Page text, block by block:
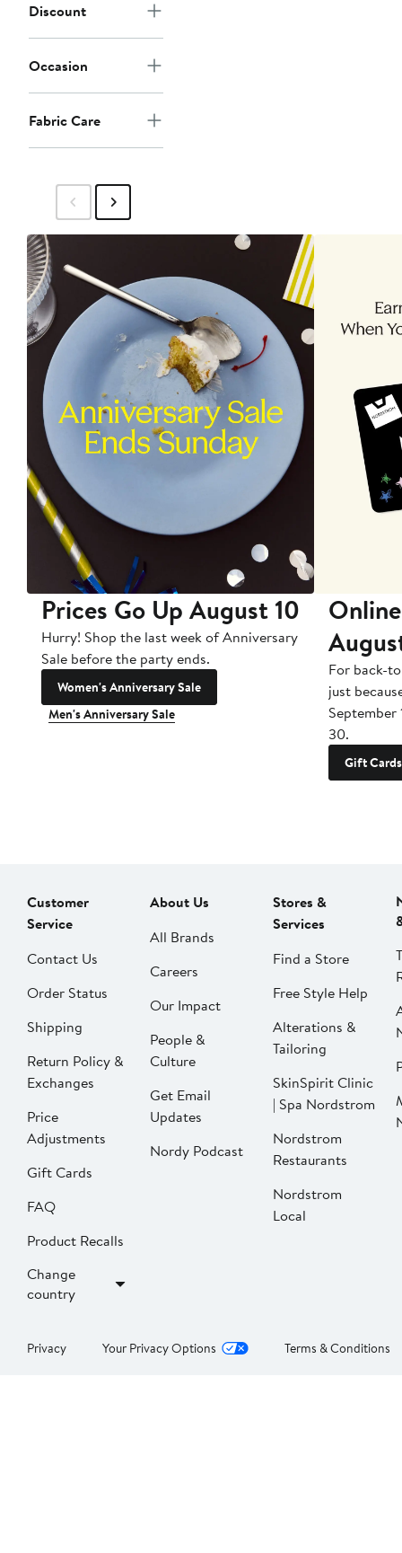
Discount
Occasion
Fabric Care
Prices Go Up August 10
Hurry! Shop the last week of Anniversary
Sale before the party ends.
Women's Anniversary Sale
Men's Anniversary Sale
For back-
just
September
30.
Gift Cards
Customer
Service
Contact Us
Order Status
Shipping
Return Policy &
Exchanges
Price
Adjustments
Gift Cards
FAQ
Product Recalls
Change
country
About Us
All Brands
Careers
Our Impact
People &
Culture
Get Email
Updates
Nordy Podcast
Stores &
Services
Find a Store
Free Style Help
Alterations &
Tailoring
SkinSpirit Clinic
| Spa Nordstrom
Nordstrom
Restaurants
Nordstrom
Local
Privacy Your Privacy Options Terms & Conditions